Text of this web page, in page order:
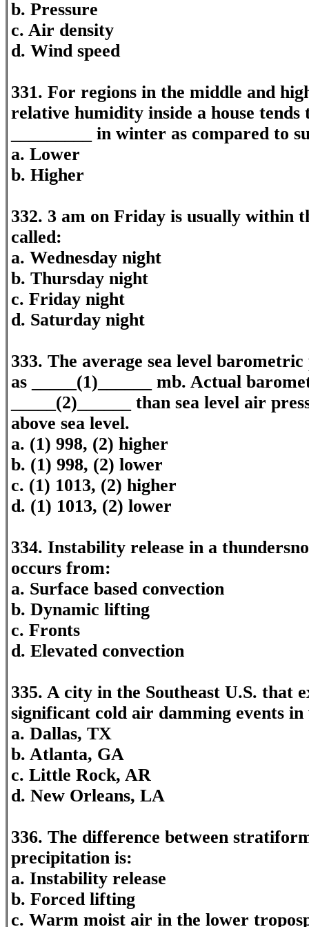
b. Pressure
c. Air density
d. Wind speed
331. For regions in the middle and
relative humidity inside a house tends
_________ in winter as compared to
a. Lower
b. Higher
332. 3 am on Friday is usually within
called:
a. Wednesday night
b. Thursday night
c. Friday night
d. Saturday night
333. The average sea level
as _____(1)______ mb. Actual
_____(2)______ than sea level air
above sea level.
a. (1) 998, (2) higher
b. (1) 998, (2) lower
c. (1) 1013, (2) higher
d. (1) 1013, (2) lower
334. Instability release in a
occurs from:
a. Surface based convection
b. Dynamic lifting
c. Fronts
d. Elevated convection
335. A city in the Southeast U.S. that
significant cold air damming events
a. Dallas, TX
b. Atlanta, GA
c. Little Rock, AR
d. New Orleans, LA
336. The difference between
precipitation is:
a. Instability release
b. Forced lifting
c. Warm moist air in the lower